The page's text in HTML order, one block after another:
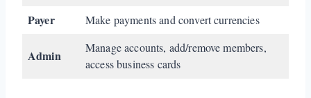
Payer Make payments and convert currencies
Admin
Manage accounts, add/remove members,
access business cards